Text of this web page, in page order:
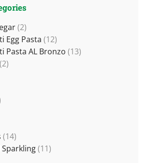
(2)
Egg Pasta (12)
Pasta AL Bronzo (13)
(2)
(14)
(11)